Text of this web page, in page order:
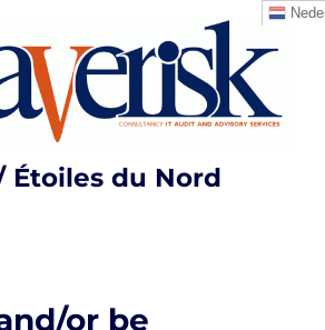
Étoiles du Nord
or be